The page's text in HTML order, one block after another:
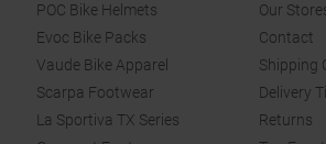
POC Bike Helmets
Evoc Bike Packs
Vaude Bike Apparel
Scarpa Footwear
La Sportiva TX Series
Our
Contact
Shipping
Delivery
Returns